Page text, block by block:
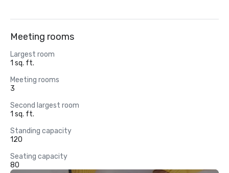
Meeting rooms
Largest room
1 sq. ft.
Meeting rooms
3
Second largest room
1 sq. ft.
Standing capacity
120
Seating capacity
80